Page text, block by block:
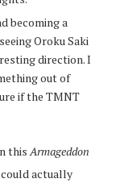
becoming a
Oroku Saki
direction. I
out of
if the TMNT
this Armageddon
actually